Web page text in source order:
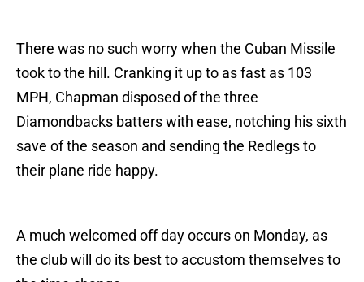
There was no such worry when the Cuban Missile
took to the hill. Cranking it up to as fast as 103
MPH, Chapman disposed of the three
Diamondbacks batters with ease, notching his sixth
save of the season and sending the Redlegs to
their plane ride happy.
A much welcomed off day occurs on Monday, as
the club will do its best to accustom themselves to